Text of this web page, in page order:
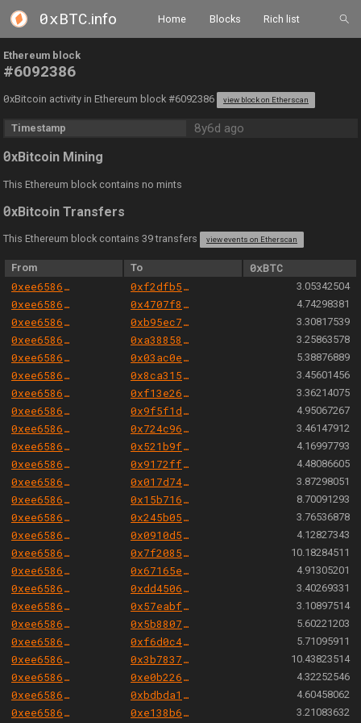
0xBTC.info Home Blocks Rich list
Ethereum block
#6092386
0xBitcoin activity in Ethereum block #6092386 view block on Etherscan
Timestamp 8y6d ago
0xBitcoin Mining
This Ethereum block contains no mints
0xBitcoin Transfers
This Ethereum block contains 39 transfers view events on Etherscan
From To
0xBTC
0xee658666344cc57da9c7d5fd569dba0f19b771a8
0xf2dfb50210c0936137a4c2b106c3274c0f321af9 3.05342504
0xee658666344cc57da9c7d5fd569dba0f19b771a8 0x4707f86bbf83b713ea12be3cdbda03a630deac5c 4.74298381
0xee658666344cc57da9c7d5fd569dba0f19b771a8 0xb95ec7e3b442c3882ae071af26c868dfbefbba31 3.30817539
0xee658666344cc57da9c7d5fd569dba0f19b771a8 0xa388585123f7065cbdbd51745d3546ddf98bfea7 3.25863578
0xee658666344cc57da9c7d5fd569dba0f19b771a8 0x03ac0ef8b1123f46ea6b32dac3ff3299b57b994c 5.38876889
0xee658666344cc57da9c7d5fd569dba0f19b771a8 0x8ca315f5b796fa5dfe880a17f51b7908454702ac 3.45601456
0xee658666344cc57da9c7d5fd569dba0f19b771a8 0xf13e2680a930ae3a640188afe0f94afcebe7023b 3.36214075
0xee658666344cc57da9c7d5fd569dba0f19b771a8 0x9f5f1dfdcfcf2a372ed8b3cda388d27c664454c1 4.95067267
0xee658666344cc57da9c7d5fd569dba0f19b771a8 0x724c96cd00fd39da96b20b5ed8e6d628b690777e 3.46147912
0xee658666344cc57da9c7d5fd569dba0f19b771a8 0x521b9f95e5b95c728e0f10dee1ad230682fe675a 4.16997793
0xee658666344cc57da9c7d5fd569dba0f19b771a8 0x9172ff7884cefed19327adace9c470ef1796105c 4.48086605
0xee658666344cc57da9c7d5fd569dba0f19b771a8 0x017d74b121c0161a09204b8112838fa55f6c7c28 3.87298051
0xee658666344cc57da9c7d5fd569dba0f19b771a8 0x15b716564468a22f109667a6f61fdb83954d0de2 8.70091293
0xee658666344cc57da9c7d5fd569dba0f19b771a8 0x245b050415166348c2b825792b7b58c5c87e789a 3.76536878
0xee658666344cc57da9c7d5fd569dba0f19b771a8 0x0910d57ad1d9d537bbebf589d1dd2e19571c716e 4.12827343
0xee658666344cc57da9c7d5fd569dba0f19b771a8 0x7f2085a1ece8f74f10adca07cfc936c6a96a0427 10.18284511
0xee658666344cc57da9c7d5fd569dba0f19b771a8 0x67165e1ea2002cd7cbb4df93e5a855ef3678712a 4.91305201
0xee658666344cc57da9c7d5fd569dba0f19b771a8 0xdd45065072c4f3d235302d8e3e46d74bfca521a4 3.40269331
0xee658666344cc57da9c7d5fd569dba0f19b771a8 0x57eabff884b0dba359fe71e8b7ef56ffcd4dcba2 3.10897514
0xee658666344cc57da9c7d5fd569dba0f19b771a8 0x5b8807549930b94cf13fe22746f51e2813380987 5.60221203
0xee658666344cc57da9c7d5fd569dba0f19b771a8 0xf6d0c445f9b8894cacc7a4c1a222ba29d665261e 5.71095911
0xee658666344cc57da9c7d5fd569dba0f19b771a8 0x3b783753acdd152a99404f31272052bc92c28510 10.43823514
0xee658666344cc57da9c7d5fd569dba0f19b771a8 0xe0b22615e8c5cd9ba67aca688ec5934c7895b9da 4.32252546
0xee658666344cc57da9c7d5fd569dba0f19b771a8 0xbdbda14a6a4240f968c5abf54254ee3e8f13da5c 4.60458062
0xee658666344cc57da9c7d5fd569dba0f19b771a8 0xe138b6ad806364709fee8ecf02cfb2050aea6e17 3.21083632